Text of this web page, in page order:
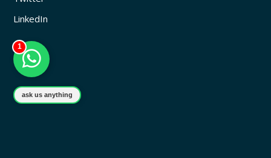
LinkedIn
1
ask us anything